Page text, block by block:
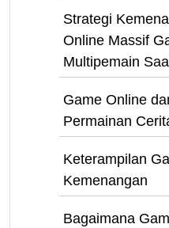
Strategi
Online Massif
Multipemain
Game Online
Permainan
Keterampilan
Kemenangan
Bagaimana